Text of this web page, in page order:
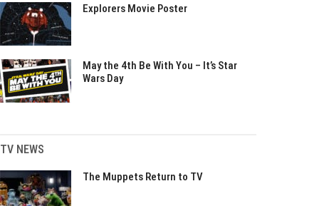
Explorers Movie Poster
May the 4th Be With You – It’s Star
Wars Day
TV NEWS
The Muppets Return to TV